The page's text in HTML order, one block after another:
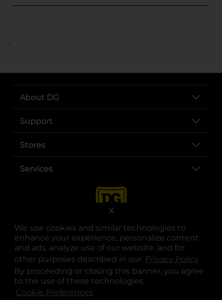
We use cookies and similar technologies to
enhance your experience, personalize content
and ads, analyze use of our website, and for
other purposes described in our Privacy Policy .
By proceeding or closing this banner, you agree
to the use of these technologies.
Cookie Preferences
X
..
About DG
Support
Stores
Services
opens in a new tab
opens in a new tab
opens in a new tab
opens in a new tab
opens in a new tab
opens in a new tab
© Copyright 2025. Dollar General Corporation. All rights reserved.